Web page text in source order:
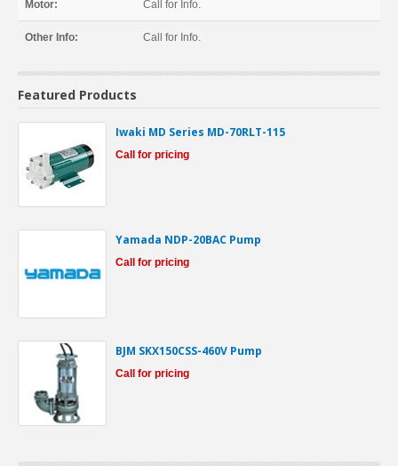
Motor: Call for Info.
Other Info: Call for Info.
Featured Products
Iwaki MD Series MD-70RLT-115
Call for pricing
Yamada NDP-20BAC Pump
Call for pricing
BJM SKX150CSS-460V Pump
Call for pricing